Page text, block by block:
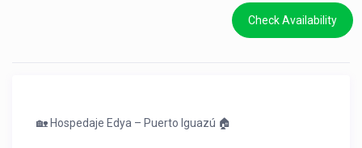
Check Availability
🏡 Hospedaje Edya – Puerto Iguazú 🏠